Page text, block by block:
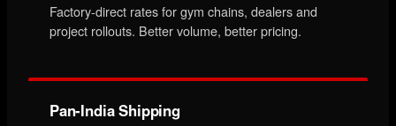
Factory-direct rates for gym chains, dealers and
project rollouts. Better volume, better pricing.
Pan-India Shipping